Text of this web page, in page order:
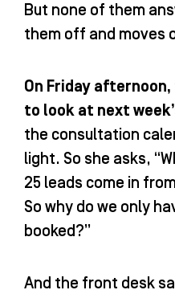
But none of them
them off and moves
On Friday
to look at next
the consultation
light. So she asks,
25 leads come in
So why do we only
booked?”
And the front desk